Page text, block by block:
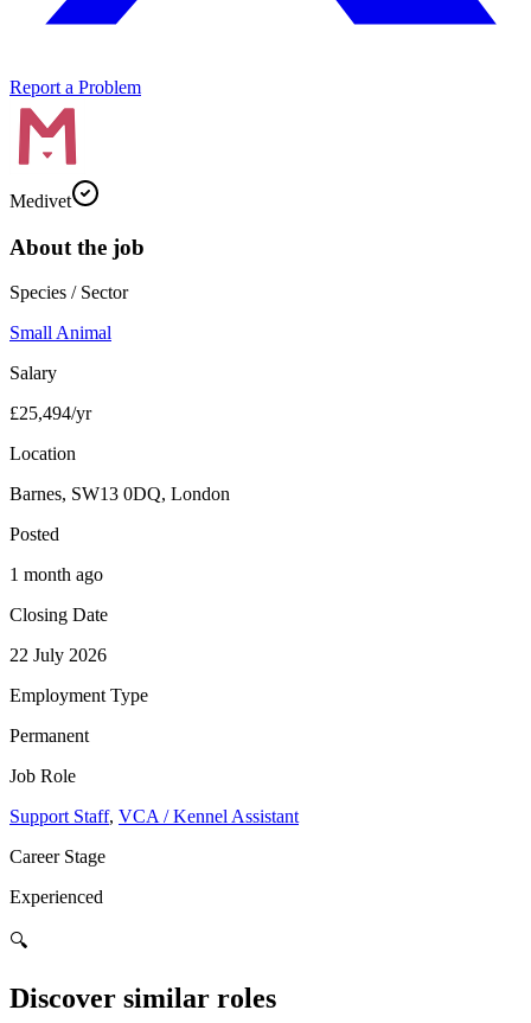
Report a Problem
Medivet
About the job
Species / Sector
Small Animal
Salary
£25,494/yr
Location
Barnes, SW13 0DQ, London
Posted
1 month ago
Closing Date
22 July 2026
Employment Type
Permanent
Job Role
Support Staff, VCA / Kennel Assistant
Career Stage
Experienced
🔍
Discover similar roles